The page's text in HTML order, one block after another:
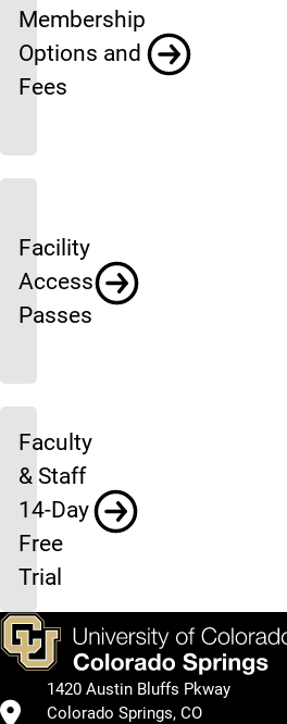
Membership
Options and
Fees
Facility
Access
Passes
Faculty
& Staff
14-Day
Free
Trial
1420 Austin Bluffs Pkway
Colorado Springs, CO